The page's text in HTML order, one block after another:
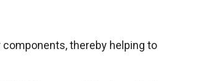
thereby helping to